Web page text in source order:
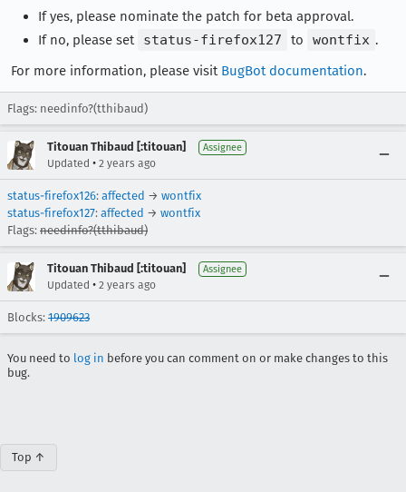
If yes, please nominate the patch for beta approval.
If no, please set
status-firefox127 to wontfix .
For more information, please visit BugBot documentation.
Flags: needinfo?(tthibaud)
Titouan Thibaud [:titouan] Assignee
Updated • 2 years ago
status-firefox126: affected → wontfix
status-firefox127: affected → wontfix
Flags: needinfo?(tthibaud)
Titouan Thibaud [:titouan] Assignee
Updated • 2 years ago
Blocks: 1909623
You need to log in before you can comment on or make changes to this
bug.
Top ↑